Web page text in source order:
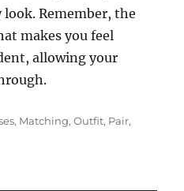
look. Remember, the
makes you feel
allowing your
, Matching,Outfit, Pair,